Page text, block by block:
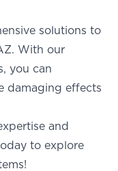
solutions to
With our
you can
damaging effects
and
to explore